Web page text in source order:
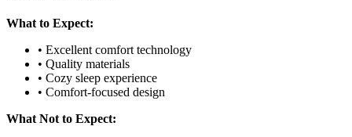
What to Expect:
• Excellent comfort technology
• Quality materials
• Cozy sleep experience
• Comfort-focused design
What Not to Expect: